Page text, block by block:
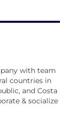
is
states and 7
hub in
to do
with team
countries in
and Costa
& socialize